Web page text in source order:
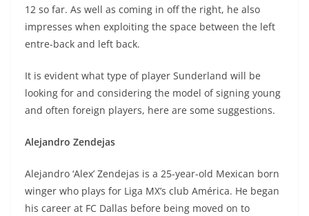
12 so far. As well as coming in off the right, he also
impresses when exploiting the space between the left
entre-back and left back.
It is evident what type of player Sunderland will be
looking for and considering the model of signing young
and often foreign players, here are some suggestions.
Alejandro Zendejas
Alejandro ‘Alex’ Zendejas is a 25-year-old Mexican born
winger who plays for Liga MX’s club América. He began
his career at FC Dallas before being moved on to